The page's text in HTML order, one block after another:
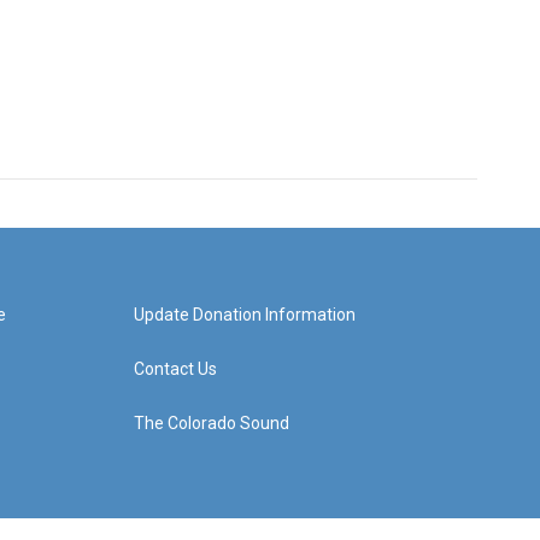
Update Donation Information
Contact Us
The Colorado Sound